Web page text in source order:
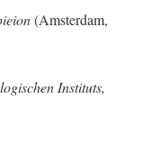
(Amsterdam,
Instituts,